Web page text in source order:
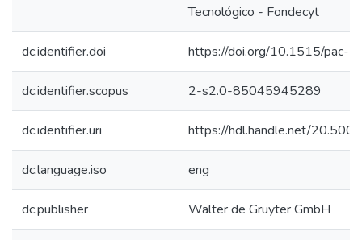
Tecnológico - Fondecyt
dc.identifier.doi https://doi.org/10.1515/pac-
dc.identifier.scopus 2-s2.0-85045945289
dc.identifier.uri https://hdl.handle.net/
dc.language.iso eng
dc.publisher Walter de Gruyter GmbH